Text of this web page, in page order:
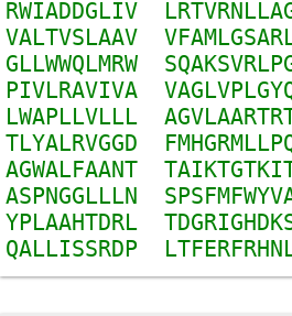
RWIADDGLIV LRTVRNLLA
VALTVSLAAV VFAMLGSAR
GLLWWQLMRW SQAKSVRLP
PIVLRAVIVA VAGLVPLGY
LWAPLLVLLL AGVLAARTR
TLYALRVGGD FMHGRMLLP
AGWALFAANT TAIKTGTKI
ASPNGGLLLN SPSFMFWYV
YPLAAHTDRL TDGRIGHDK
QALLISSRDP LTFERFRHN